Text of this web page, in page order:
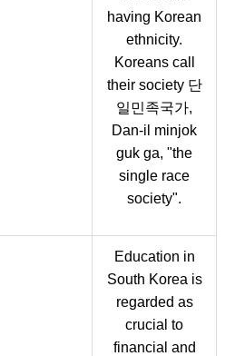
having Korean
ethnicity.
Koreans call
their society 단
일민족국가,
Dan-il minjok
guk ga, "the
single race
society".
Education in
South Korea is
regarded as
crucial to
financial and